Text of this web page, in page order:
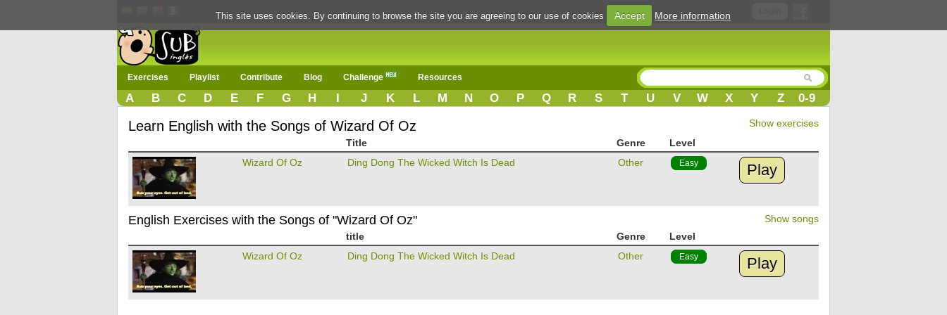
Exercises Playlist Contribute Blog Challenge Resources
A B C D E F G H I J K L M N O P Q R S T U V W X Y Z 0-9
Show exercises
Learn English with the Songs of Wizard Of Oz
Title Genre
Level
Wizard Of Oz
Ding Dong The Wicked Witch Is Dead Other Easy Play
Show songs
English Exercises with the Songs of "Wizard Of Oz"
title Genre
Level
Wizard Of Oz
Ding Dong The Wicked Witch Is Dead Other Easy Play
This site uses cookies. By continuing to browse the site you are agreeing to our use of cookies Accept More information